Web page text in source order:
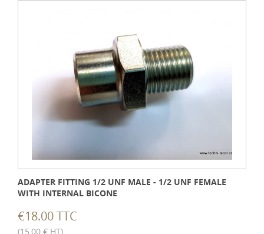
ADAPTER FITTING 1/2 UNF MALE - 1/2 UNF FEMALE
WITH INTERNAL BICONE
€18.00 TTC
(15,00 € HT)